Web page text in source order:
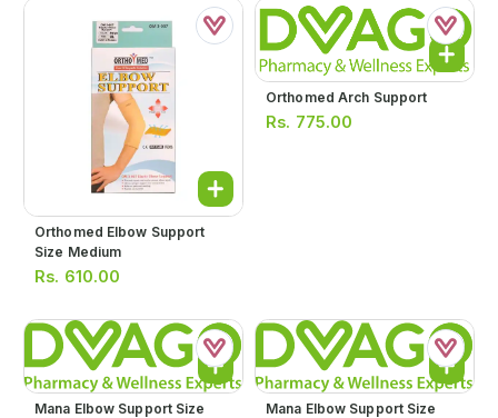
Orthomed Elbow Support
Size Medium
Rs. 610.00
Orthomed Arch Support
Rs. 775.00
Mana Elbow Support Size
Mana Elbow Support Size